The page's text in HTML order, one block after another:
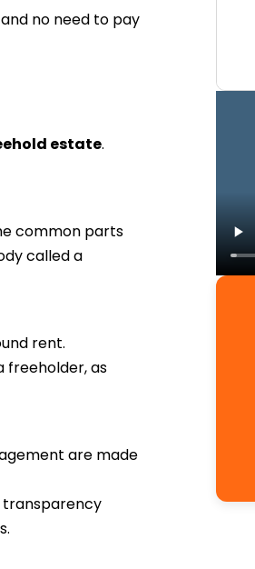
no need to pay
estate.
common parts
called a
rent.
freeholder, as
are made
transparency